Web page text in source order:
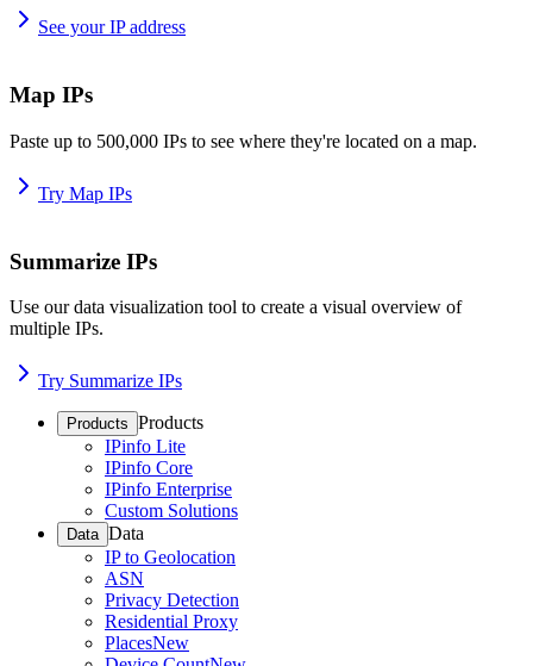
See your IP address
Map IPs
Paste up to 500,000 IPs to see where they're located on a map.
Try Map IPs
Summarize IPs
Use our data visualization tool to create a visual overview of
multiple IPs.
Try Summarize IPs
Products Products
IPinfo Lite
IPinfo Core
IPinfo Enterprise
Custom Solutions
Data Data
IP to Geolocation
ASN
Privacy Detection
Residential Proxy
PlacesNew